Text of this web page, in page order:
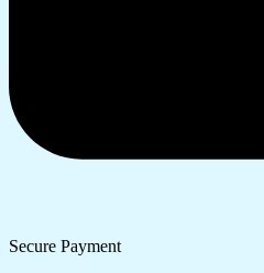
Secure Payment